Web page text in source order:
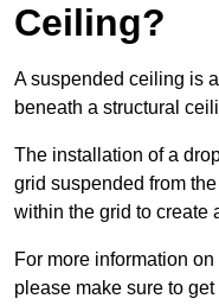
Ceiling?
A suspended ceiling is
beneath a structural
The installation of a
grid suspended from
within the grid to create
For more information
please make sure to